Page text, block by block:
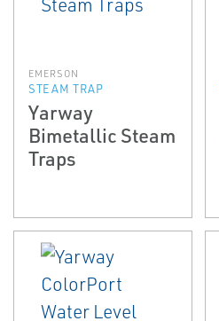
EMERSON
STEAM TRAP
Yarway
Bimetallic Steam
Traps